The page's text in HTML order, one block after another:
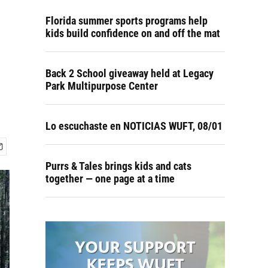
Florida summer sports programs help
kids build confidence on and off the mat
Back 2 School giveaway held at Legacy
Park Multipurpose Center
Lo escuchaste en NOTICIAS WUFT, 08/01
Purrs & Tales brings kids and cats
together — one page at a time